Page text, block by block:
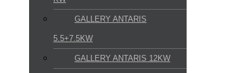
GALLERY ANTARIS
5.5+7.5KW
GALLERY ANTARIS 12KW